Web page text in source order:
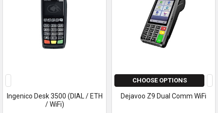
Ingenico Desk 3500 (DIAL / ETH
/ WiFi)
CHOOSE OPTIONS
Dejavoo Z9 Dual Comm WiFi